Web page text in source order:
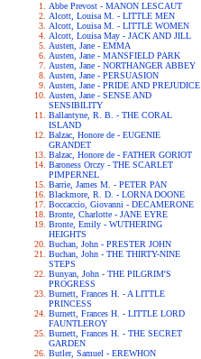
Abbe Prevost - MANON LESCAUT
Alcott, Louisa M. - LITTLE MEN
Alcott, Louisa M. - LITTLE WOMEN
Alcott, Louisa May - JACK AND JILL
Austen, Jane - EMMA
Austen, Jane - MANSFIELD PARK
Austen, Jane - NORTHANGER ABBEY
Austen, Jane - PERSUASION
Austen, Jane - PRIDE AND PREJUDICE
Austen, Jane - SENSE AND
SENSIBILITY
Ballantyne, R. B. - THE CORAL
ISLAND
Balzac, Honore de - EUGENIE
GRANDET
Balzac, Honore de - FATHER GORIOT
Baroness Orczy - THE SCARLET
PIMPERNEL
Barrie, James M. - PETER PAN
Blackmore, R. D. - LORNA DOONE
Boccaccio, Giovanni - DECAMERONE
Bronte, Charlotte - JANE EYRE
Bronte, Emily - WUTHERING
HEIGHTS
Buchan, John - PRESTER JOHN
Buchan, John - THE THIRTY-NINE
STEPS
Bunyan, John - THE PILGRIM'S
PROGRESS
Burnett, Frances H. - A LITTLE
PRINCESS
Burnett, Frances H. - LITTLE LORD
FAUNTLEROY
Burnett, Frances H. - THE SECRET
GARDEN
Butler, Samuel - EREWHON